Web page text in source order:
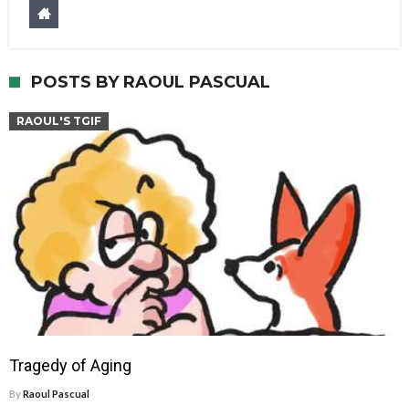
POSTS BY RAOUL PASCUAL
RAOUL'S TGIF
Tragedy of Aging
ByRaoul Pascual